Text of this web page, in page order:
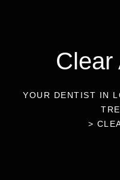
Clear
YOUR DENTIST IN
>